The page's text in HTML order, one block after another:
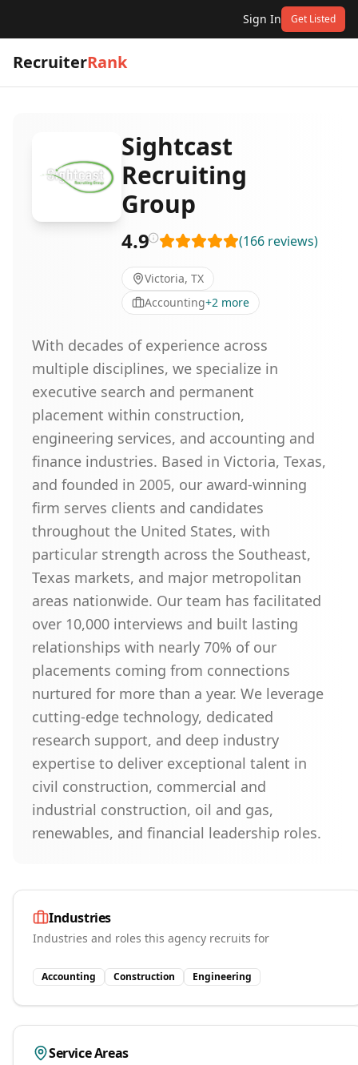
Sign In Get Listed
RecruiterRank
Sightcast
Recruiting
Group
4.9 (166 reviews)
Victoria, TX
Accounting+2 more
With decades of experience across
multiple disciplines, we specialize in
executive search and permanent
placement within construction,
engineering services, and accounting and
finance industries. Based in Victoria, Texas,
and founded in 2005, our award-winning
firm serves clients and candidates
throughout the United States, with
particular strength across the Southeast,
Texas markets, and major metropolitan
areas nationwide. Our team has facilitated
over 10,000 interviews and built lasting
relationships with nearly 70% of our
placements coming from connections
nurtured for more than a year. We leverage
cutting-edge technology, dedicated
research support, and deep industry
expertise to deliver exceptional talent in
civil construction, commercial and
industrial construction, oil and gas,
renewables, and financial leadership roles.
Industries
Industries and roles this agency recruits for
Accounting Construction Engineering
Service Areas